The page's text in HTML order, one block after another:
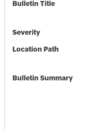
Bulletin Title
Severity
Location Path
Bulletin Summary